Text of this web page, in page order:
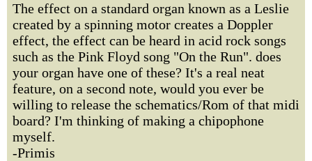
The effect on a standard organ known as a Leslie
created by a spinning motor creates a Doppler
effect, the effect can be heard in acid rock songs
such as the Pink Floyd song "On the Run". does
your organ have one of these? It's a real neat
feature, on a second note, would you ever be
willing to release the schematics/Rom of that midi
board? I'm thinking of making a chipophone
myself.
-Primis